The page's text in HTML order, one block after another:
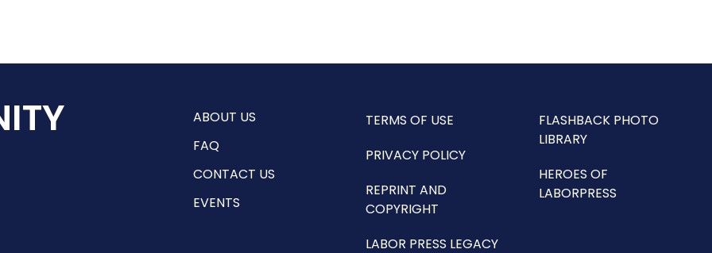
ABOUT US
FAQ
CONTACT US
EVENTS
TERMS OF USE
PRIVACY POLICY
REPRINT AND
COPYRIGHT
LABOR PRESS LEGACY
FLASHBACK PHOTO
LIBRARY
HEROES OF
LABORPRESS